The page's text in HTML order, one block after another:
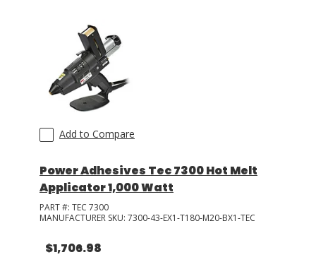
Add to Compare
Power Adhesives Tec 7300 Hot Melt
Applicator 1,000 Watt
PART #: TEC 7300
MANUFACTURER SKU: 7300-43-EX1-T180-M20-BX1-TEC
$1,706.98